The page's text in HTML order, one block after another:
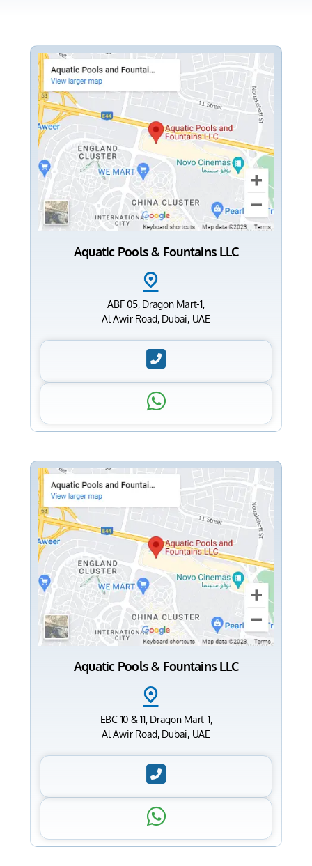
Aquatic Pools & Fountains LLC
ABF 05, Dragon Mart-1,
Al Awir Road, Dubai, UAE
Aquatic Pools & Fountains LLC
EBC 10 & 11, Dragon Mart-1,
Al Awir Road, Dubai, UAE